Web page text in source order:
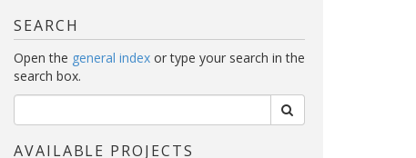
SEARCH
Open the general index or type your search in the
search box.
AVAILABLE PROJECTS